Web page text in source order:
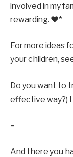
involved in my
rewarding. ❤*
For more ideas
your children,
Do you want to
effective way?)
–
And there you